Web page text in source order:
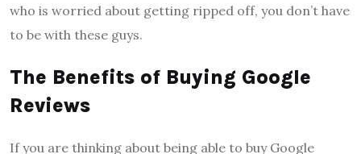
who is worried about getting ripped off, you don’t have
to be with these guys.
The Benefits of Buying Google
Reviews
If you are thinking about being able to buy Google